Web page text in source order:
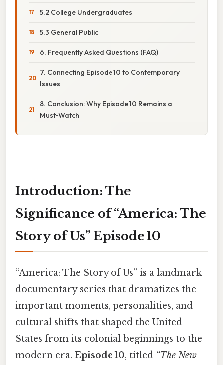
5.2 College Undergraduates
5.3 General Public
6. Frequently Asked Questions (FAQ)
7. Connecting Episode 10 to Contemporary
Issues
8. Conclusion: Why Episode 10 Remains a
Must‑Watch
Introduction: The
Significance of “America: The
Story of Us” Episode 10
“America: The Story of Us” is a landmark
documentary series that dramatizes the
important moments, personalities, and
cultural shifts that shaped the United
States from its colonial beginnings to the
modern era. Episode 10, titled “The New